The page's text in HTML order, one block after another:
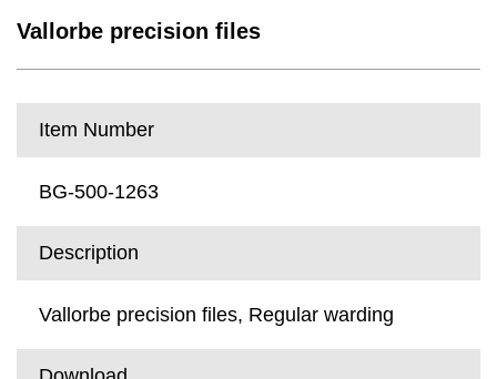
Vallorbe precision files
Item Number
BG-500-1263
Description
Vallorbe precision files, Regular warding